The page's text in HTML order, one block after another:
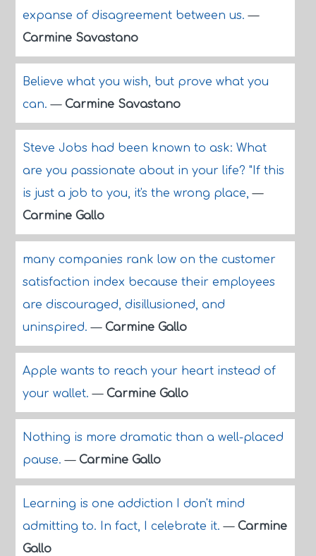
expanse of disagreement between us.—
Carmine Savastano
Believe what you wish, but prove what you
can.— Carmine Savastano
Steve Jobs had been known to ask: What
are you passionate about in your life? "If this
is just a job to you, it's the wrong place,—
Carmine Gallo
many companies rank low on the customer
satisfaction index because their employees
are discouraged, disillusioned, and
uninspired.— Carmine Gallo
Apple wants to reach your heart instead of
your wallet.— Carmine Gallo
Nothing is more dramatic than a well-placed
pause.— Carmine Gallo
Learning is one addiction I don't mind
admitting to. In fact, I celebrate it.— Carmine
Gallo